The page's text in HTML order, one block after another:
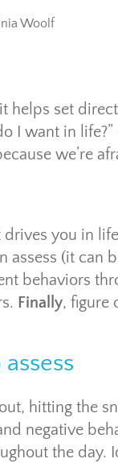
Woolf
set
I want in life?”
we’re
you in
assess (it can
behaviors
Finally, figure
hitting the
negative
the day.